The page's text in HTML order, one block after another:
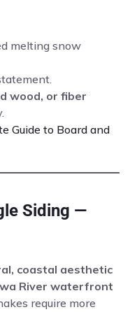
melting snow
wood, or fiber
Guide to Board and
Siding —
coastal aesthetic
River waterfront
require more